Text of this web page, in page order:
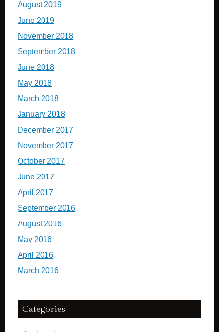
August 2019
June 2019
November 2018
September 2018
June 2018
May 2018
March 2018
January 2018
December 2017
November 2017
October 2017
June 2017
April 2017
September 2016
August 2016
May 2016
April 2016
March 2016
Categories